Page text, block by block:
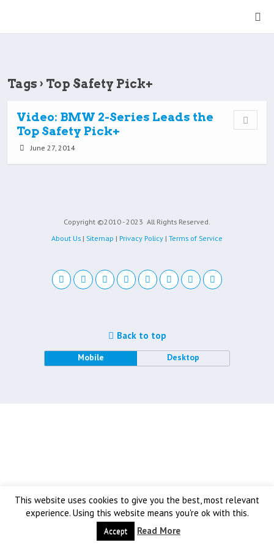
Tags › Top Safety Pick+
Video: BMW 2-Series Leads the
Top Safety Pick+
June 27, 2014
Copyright ©2010 - 2023 All Rights Reserved.
About Us | Sitemap | Privacy Policy | Terms of Service
This website uses cookies to give you the best, most relevant
experience. Using this website means you're ok with this.
Accept Read More
Back to top
Mobile Desktop